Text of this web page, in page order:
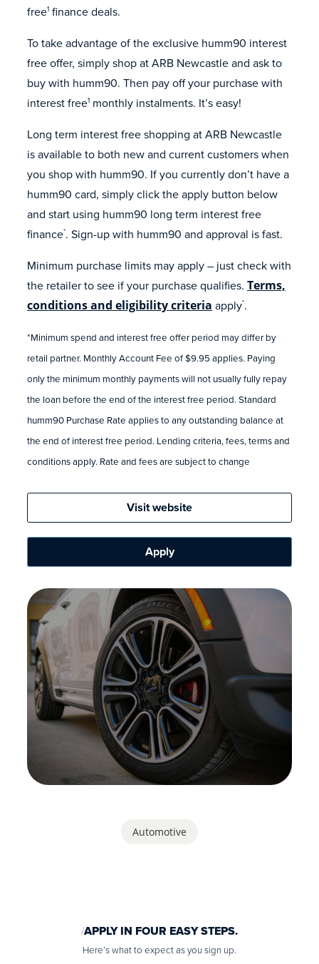
free1 finance deals.
To take advantage of the exclusive humm90 interest
free offer, simply shop at ARB Newcastle and ask to
buy with humm90. Then pay off your purchase with
interest free1 monthly instalments. It’s easy!
Long term interest free shopping at ARB Newcastle
is available to both new and current customers when
you shop with humm90. If you currently don’t have a
humm90 card, simply click the apply button below
and start using humm90 long term interest free
finance*. Sign-up with humm90 and approval is fast.
Minimum purchase limits may apply – just check with
the retailer to see if your purchase qualifies. Terms,
conditions and eligibility criteria apply*.
*Minimum spend and interest free offer period may differ by
retail partner. Monthly Account Fee of $9.95 applies. Paying
only the minimum monthly payments will not usually fully repay
the loan before the end of the interest free period. Standard
humm90 Purchase Rate applies to any outstanding balance at
the end of interest free period. Lending criteria, fees, terms and
conditions apply. Rate and fees are subject to change
Visit website
Apply
Automotive
APPLY IN FOUR EASY STEPS.
Here’s what to expect as you sign up.